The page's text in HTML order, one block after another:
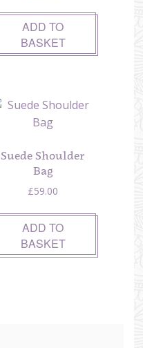
ADD TO
BASKET
Suede Shoulder
Bag
£59.00
ADD TO
BASKET